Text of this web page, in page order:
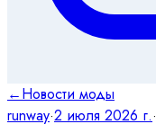
←Новости моды
runway·2 июля 2026 г.·